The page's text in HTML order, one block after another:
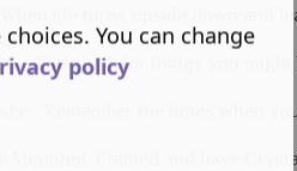
life turns upside down and
- Then look for things you might
- Remember the times when
Mounted, Framed and have
You can change
policy